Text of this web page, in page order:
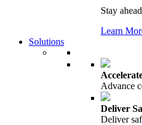
Stay
Learn
Solutions
Advance
Deliver
Deliver